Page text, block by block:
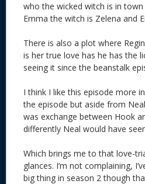
who the wicked witch is in
Emma the witch is Zelena and
There is also a plot where
is her true love has he has the
seeing it since the beanstalk
I think I like this episode more
the episode but aside from
was exchange between Hook
differently Neal would have
Which brings me to that love-
glances. I’m not complaining,
big thing in season 2 though